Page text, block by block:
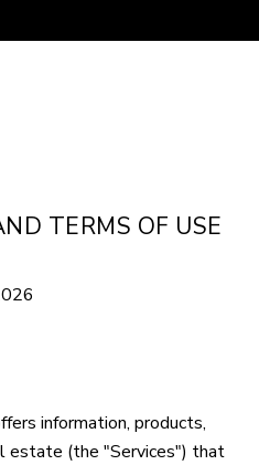
TERMS OF USE
information, products,
estate (the "Services") that